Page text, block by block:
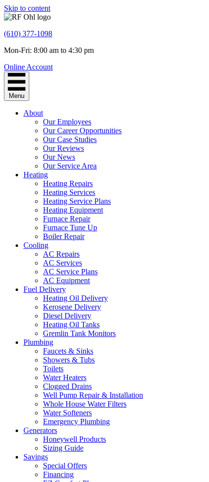
Skip to content
(610) 377-1098
Mon-Fri: 8:00 am to 4:30 pm
Online Account
Menu
About
Our Employees
Our Career Opportunities
Our Case Studies
Our Reviews
Our News
Our Service Area
Heating
Heating Repairs
Heating Services
Heating Service Plans
Heating Equipment
Furnace Repair
Furnace Tune Up
Boiler Repair
Cooling
AC Repairs
AC Services
AC Service Plans
AC Equipment
Fuel Delivery
Heating Oil Delivery
Kerosene Delivery
Diesel Delivery
Heating Oil Tanks
Gremlin Tank Monitors
Plumbing
Faucets & Sinks
Showers & Tubs
Toilets
Water Heaters
Clogged Drains
Well Pump Repair & Installation
Whole House Water Filters
Water Softeners
Emergency Plumbing
Generators
Honeywell Products
Sizing Guide
Savings
Special Offers
Financing